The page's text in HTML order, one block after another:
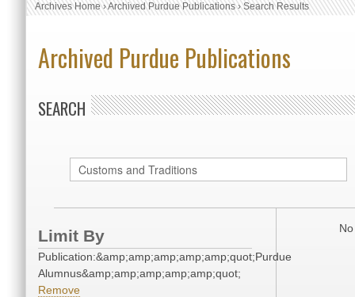
Archives Home›Archived Purdue Publications›Search Results
Archived Purdue Publications
SEARCH
Limit By
Publication:&amp;amp;amp;amp;amp;quot;Purdue
Alumnus&amp;amp;amp;amp;amp;quot;
Remove